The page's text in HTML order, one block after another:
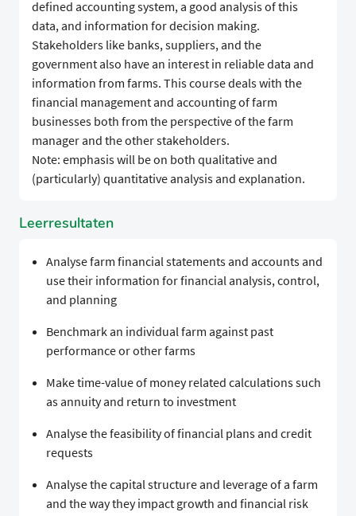
defined accounting system, a good analysis of this
data, and information for decision making.
Stakeholders like banks, suppliers, and the
government also have an interest in reliable data and
information from farms. This course deals with the
financial management and accounting of farm
businesses both from the perspective of the farm
manager and the other stakeholders.
Note: emphasis will be on both qualitative and
(particularly) quantitative analysis and explanation.
Leerresultaten
Analyse farm financial statements and accounts and
use their information for financial analysis, control,
and planning
Benchmark an individual farm against past
performance or other farms
Make time-value of money related calculations such
as annuity and return to investment
Analyse the feasibility of financial plans and credit
requests
Analyse the capital structure and leverage of a farm
and the way they impact growth and financial risk